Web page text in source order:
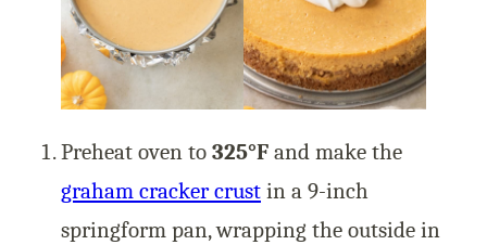
Preheat oven to 325°F and make the
graham cracker crust in a 9-inch
springform pan, wrapping the outside in